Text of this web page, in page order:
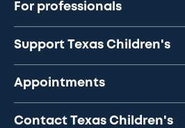
For professionals
Support Texas Children's
Appointments
Contact Texas Children's